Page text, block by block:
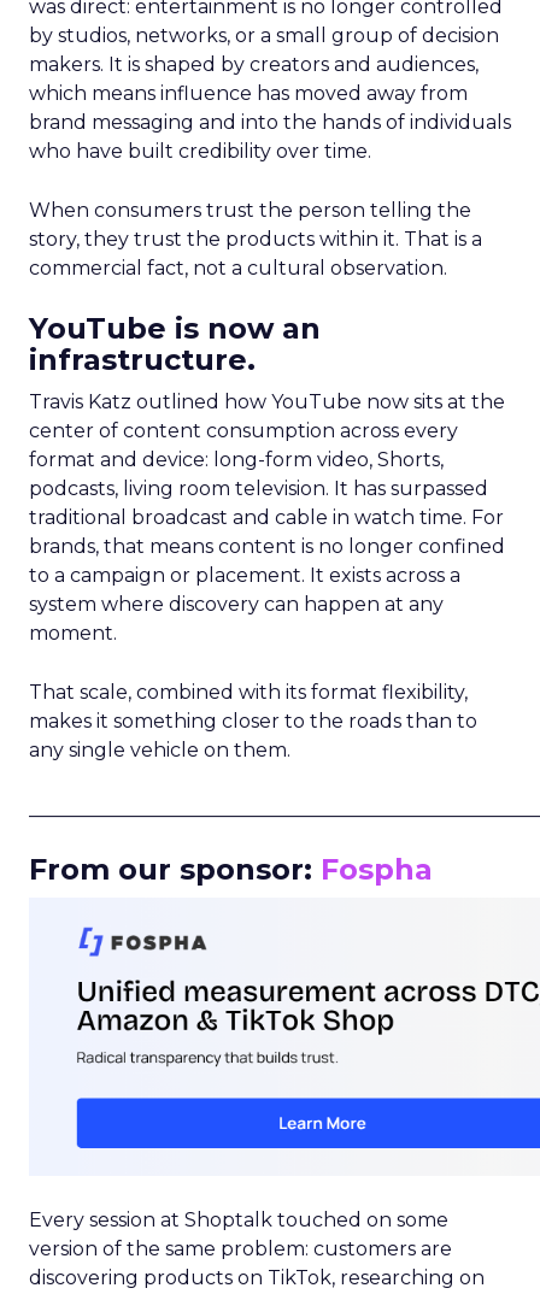
was direct: entertainment is no longer controlled
by studios, networks, or a small group of decision
makers. It is shaped by creators and audiences,
which means influence has moved away from
brand messaging and into the hands of individuals
who have built credibility over time.
When consumers trust the person telling the
story, they trust the products within it. That is a
commercial fact, not a cultural observation.
YouTube is now an
infrastructure.
Travis Katz outlined how YouTube now sits at the
center of content consumption across every
format and device: long-form video, Shorts,
podcasts, living room television. It has surpassed
traditional broadcast and cable in watch time. For
brands, that means content is no longer confined
to a campaign or placement. It exists across a
system where discovery can happen at any
moment.
That scale, combined with its format flexibility,
makes it something closer to the roads than to
any single vehicle on them.
From our sponsor: Fospha
Every session at Shoptalk touched on some
version of the same problem: customers are
discovering products on TikTok, researching on